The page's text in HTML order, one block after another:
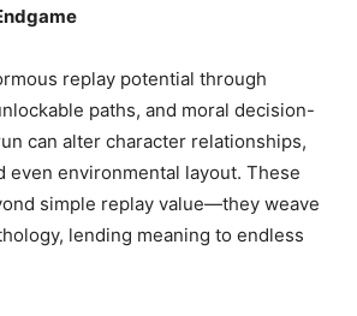
replay potential through
paths, and moral decision-
can alter character relationships,
even environmental layout. These
simple replay value—they weave
lending meaning to endless